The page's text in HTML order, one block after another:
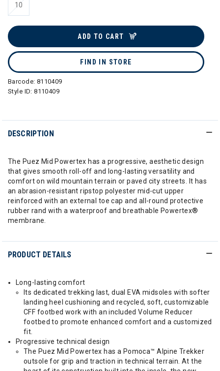
10
ADD TO CART
FIND IN STORE
Barcode: 8110409
Style ID:8110409
DESCRIPTION
The Puez Mid Powertex has a progressive, aesthetic design
that gives smooth roll-off and long-lasting versatility and
comfort on wild mountain terrain or paved city streets. It has
an abrasion-resistant ripstop polyester mid-cut upper
reinforced with an external toe cap and all-round protective
rubber rand with a waterproof and breathable Powertex®
membrane.
PRODUCT DETAILS
Long-lasting comfort
Its dedicated trekking last, dual EVA midsoles with softer
landing heel cushioning and recycled, soft, customizable
CFF footbed work with an included Volume Reducer
footbed to promote enhanced comfort and a customized
fit.
Progressive technical design
The Puez Mid Powertex has a Pomoca™ Alpine Trekker
outsole for grip and traction in technical terrain. At the